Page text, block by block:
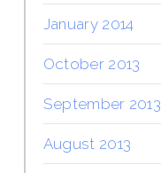
January 2014
October 2013
September 2013
August 2013